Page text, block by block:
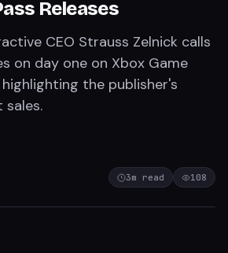
Releases
CEO Strauss Zelnick calls
on day one on Xbox Game
the publisher's
3m read 108